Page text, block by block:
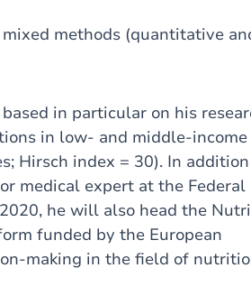
methods (quantitative
in particular on his
in low- and middle-income
Hirsch index = 30). In
medical expert at the Federal
he will also head the
funded by the European
making in the field of